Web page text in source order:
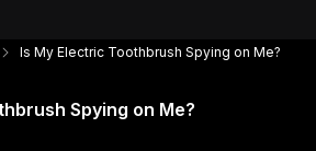
Is My Electric Toothbrush Spying on Me?
Spying on Me?